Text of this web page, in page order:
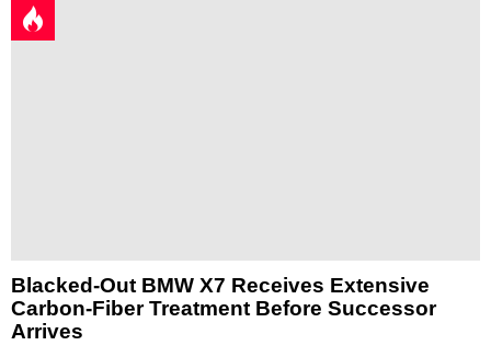
Blacked-Out BMW X7 Receives Extensive
Carbon-Fiber Treatment Before Successor
Arrives